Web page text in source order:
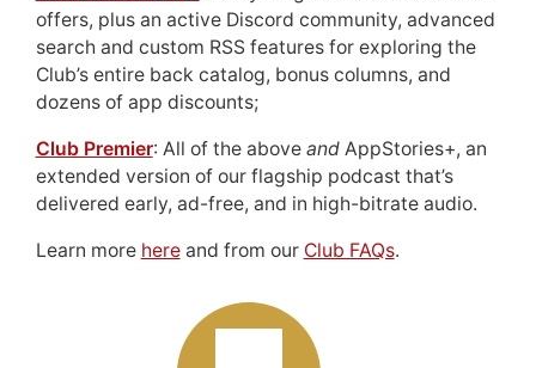
offers, plus an active Discord community, advanced
search and custom RSS features for exploring the
Club’s entire back catalog, bonus columns, and
dozens of app discounts;
Club Premier: All of the above andAppStories+, an
extended version of our flagship podcast that’s
delivered early, ad-free, and in high-bitrate audio.
Learn more hereand from our Club FAQs.